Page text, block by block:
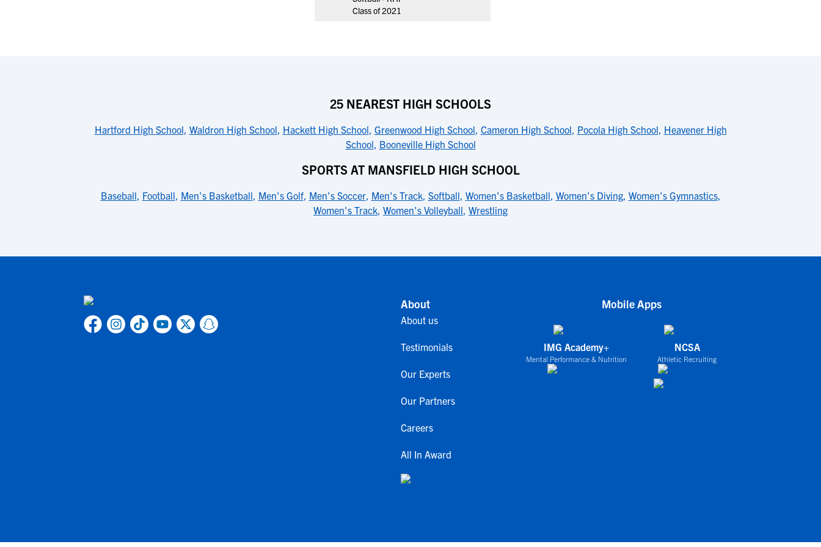
Class of 2021
25 NEAREST HIGH SCHOOLS
Hartford High School, Waldron High School, Hackett High School, Greenwood High School, Cameron High School, Pocola High School, Heavener High
School, Booneville High School
SPORTS AT MANSFIELD HIGH SCHOOL
Baseball, Football, Men's Basketball, Men's Golf, Men's Soccer, Men's Track, Softball, Women's Basketball, Women's Diving, Women's Gymnastics,
Women's Track, Women's Volleyball, Wrestling
About
About us
Testimonials
Our Experts
Our Partners
Careers
All In Award
Mobile Apps
IMG Academy+
Mental Performance & Nutrition
NCSA
Athletic Recruiting